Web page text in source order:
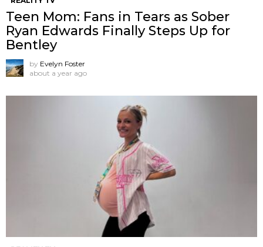
Teen Mom: Fans in Tears as Sober
Ryan Edwards Finally Steps Up for
Bentley
by Evelyn Foster
about a year ago